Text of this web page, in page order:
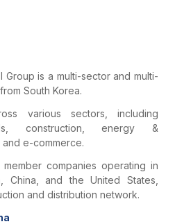
Group is a multi-sector and multi-
South Korea.
various sectors, including
construction, energy &
e-commerce.
companies operating in
China, and the United States,
and distribution network.